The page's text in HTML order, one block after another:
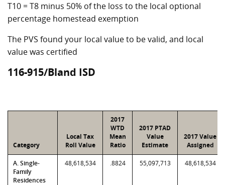
T10 = T8 minus 50% of the loss to the local optional
percentage homestead exemption
The PVS found your local value to be valid, and local
value was certified
116-915/Bland ISD
Category
Local Tax
Roll Value
2017
WTD
Mean
Ratio
2017 PTAD
Value
Estimate
2017 Value
Assigned
A. Single-
Family
Residences
48,618,534 .8824 55,097,713 48,618,534